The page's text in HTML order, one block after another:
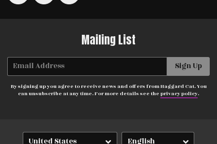
Mailing List
Email Address Sign Up
By signing up you agree to receive news and offers from Haggard Cat. You
can unsubscribe at any time. For more details see theprivacy policy.
Email Address
You can unsubscribe at any time. For more details see the